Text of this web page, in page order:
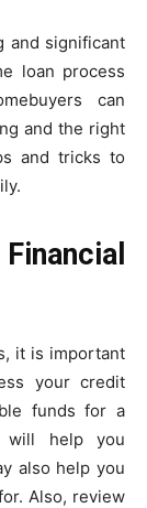
and significant
loan process
can
and the right
and tricks to
it is important
your credit
funds for a
will help you
also help you
Also, review